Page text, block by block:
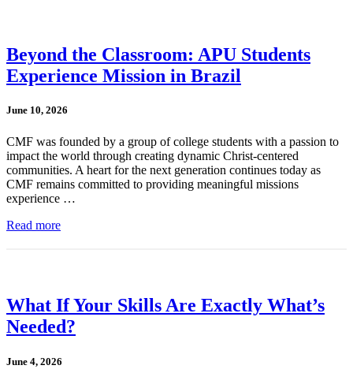
Beyond the Classroom: APU Students
Experience Mission in Brazil
June 10, 2026
CMF was founded by a group of college students with a passion to
impact the world through creating dynamic Christ-centered
communities. A heart for the next generation continues today as
CMF remains committed to providing meaningful missions
experience …
Read more
What If Your Skills Are Exactly What’s
Needed?
June 4, 2026